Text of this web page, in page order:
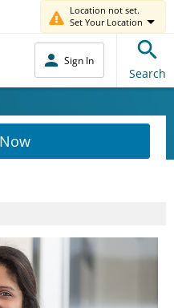
Location not set.
Set Your Location
Sign In
Search